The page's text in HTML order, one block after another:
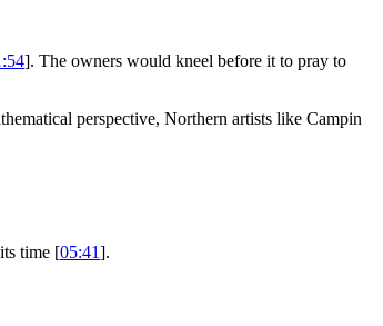
]. The owners would kneel before it to pray to
perspective, Northern artists like Campin
time [05:41].